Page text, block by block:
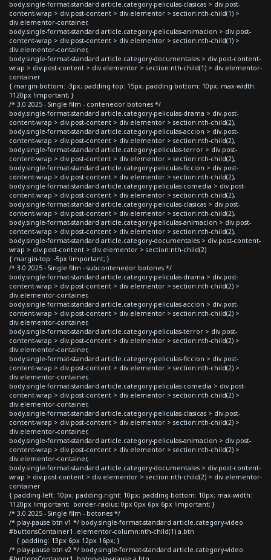
body.single-format-standard article.category-peliculas-clasicas > div.post-
content-wrap > div.post-content > div.elementor > section:nth-child(1) >
div.elementor-container,
body.single-format-standard article.category-peliculas-animacion > div.post-
content-wrap > div.post-content > div.elementor > section:nth-child(1) >
div.elementor-container,
body.single-format-standard article.category-documentales > div.post-content-
wrap > div.post-content > div.elementor > section:nth-child(1) > div.elementor-
container
{ margin-bottom: -3px; padding-top: 15px; padding-bottom: 10px; max-width:
1120px !important; }
/* 3.0 2025 - Single film - contenedor botones */
body.single-format-standard article.category-peliculas-drama > div.post-
content-wrap > div.post-content > div.elementor > section:nth-child(2),
body.single-format-standard article.category-peliculas-accion > div.post-
content-wrap > div.post-content > div.elementor > section:nth-child(2),
body.single-format-standard article.category-peliculas-terror > div.post-
content-wrap > div.post-content > div.elementor > section:nth-child(2),
body.single-format-standard article.category-peliculas-ficcion > div.post-
content-wrap > div.post-content > div.elementor > section:nth-child(2),
body.single-format-standard article.category-peliculas-comedia > div.post-
content-wrap > div.post-content > div.elementor > section:nth-child(2),
body.single-format-standard article.category-peliculas-clasicas > div.post-
content-wrap > div.post-content > div.elementor > section:nth-child(2),
body.single-format-standard article.category-peliculas-animacion > div.post-
content-wrap > div.post-content > div.elementor > section:nth-child(2),
body.single-format-standard article.category-documentales > div.post-content-
wrap > div.post-content > div.elementor > section:nth-child(2)
{ margin-top: -5px !important; }
/* 3.0 2025 - Single film - subcontenedor botones */
body.single-format-standard article.category-peliculas-drama > div.post-
content-wrap > div.post-content > div.elementor > section:nth-child(2) >
div.elementor-container,
body.single-format-standard article.category-peliculas-accion > div.post-
content-wrap > div.post-content > div.elementor > section:nth-child(2) >
div.elementor-container,
body.single-format-standard article.category-peliculas-terror > div.post-
content-wrap > div.post-content > div.elementor > section:nth-child(2) >
div.elementor-container,
body.single-format-standard article.category-peliculas-ficcion > div.post-
content-wrap > div.post-content > div.elementor > section:nth-child(2) >
div.elementor-container,
body.single-format-standard article.category-peliculas-comedia > div.post-
content-wrap > div.post-content > div.elementor > section:nth-child(2) >
div.elementor-container,
body.single-format-standard article.category-peliculas-clasicas > div.post-
content-wrap > div.post-content > div.elementor > section:nth-child(2) >
div.elementor-container,
body.single-format-standard article.category-peliculas-animacion > div.post-
content-wrap > div.post-content > div.elementor > section:nth-child(2) >
div.elementor-container,
body.single-format-standard article.category-documentales > div.post-content-
wrap > div.post-content > div.elementor > section:nth-child(2) > div.elementor-
container
{ padding-left: 10px; padding-right: 10px; padding-bottom: 10px; max-width:
1120px !important; border-radius: 0px 0px 6px 6px !important; }
/* 3.0 2025 - Single film - botones */
/* play-pause btn v1 */ body.single-format-standard article.category-video
#buttonsContainer1 .elementor-column:nth-child(1) a.btn
{ padding: 13px 6px 12px 16px; }
/* play-pause btn v2 */ body.single-format-standard article.category-video